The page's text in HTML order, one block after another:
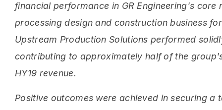
financial performance in GR Engineering's core
processing design and construction business
Upstream Production Solutions performed
contributing to approximately half of the
HY19 revenue.
Positive outcomes were achieved in securing a